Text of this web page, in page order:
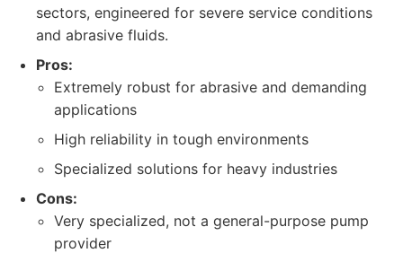
sectors, engineered for severe service conditions
and abrasive fluids.
Pros:
Extremely robust for abrasive and demanding
applications
High reliability in tough environments
Specialized solutions for heavy industries
Cons:
Very specialized, not a general-purpose pump
provider